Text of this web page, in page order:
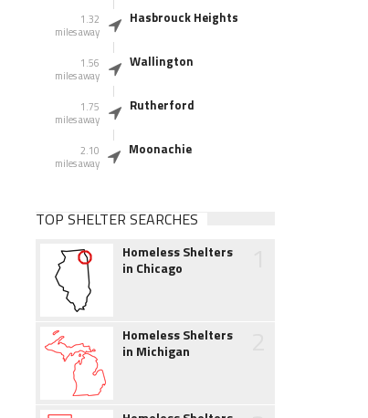
1.32
miles away
Hasbrouck Heights
1.56
miles away
Wallington
1.75
miles away
Rutherford
2.10
miles away
Moonachie
TOP SHELTER SEARCHES
Homeless Shelters
in Chicago
Homeless Shelters
in Michigan